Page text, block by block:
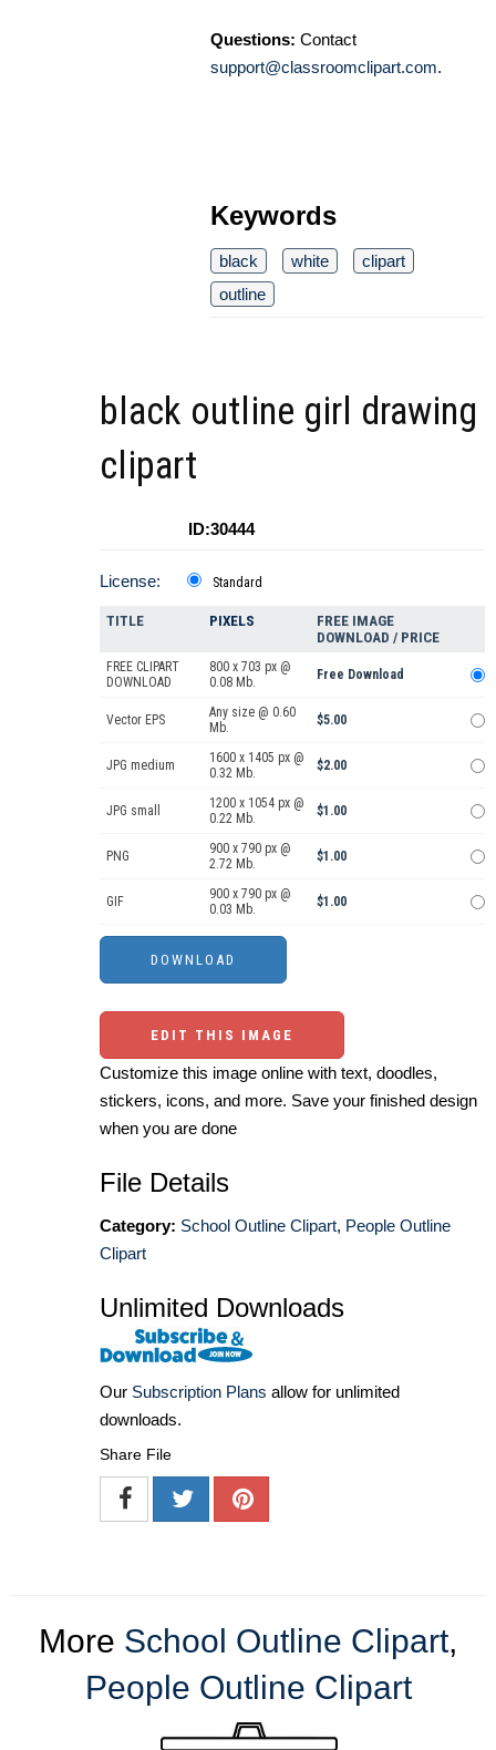
Questions: Contact
support@classroomclipart.com.
Keywords
black white
clipart
outline
black outline girl drawing
clipart
ID:30444
License: Standard
TITLE PIXELS
FREE IMAGE
DOWNLOAD / PRICE
FREE CLIPART
DOWNLOAD
800 x 703 px @
0.08 Mb.
Free Download
Vector EPS
Any size @ 0.60
Mb.
$5.00
JPG medium
1600 x 1405 px @
0.32 Mb.
$2.00
JPG small
1200 x 1054 px @
0.22 Mb.
$1.00
PNG
900 x 790 px @
2.72 Mb.
$1.00
GIF
900 x 790 px @
0.03 Mb.
$1.00
EDIT THIS IMAGE
Customize this image online with text, doodles,
stickers, icons, and more. Save your finished design
when you are done
File Details
Category: School Outline Clipart, People Outline
Clipart
Unlimited Downloads
Our Subscription Plans allow for unlimited
downloads.
Share File
More School Outline Clipart,
People Outline Clipart